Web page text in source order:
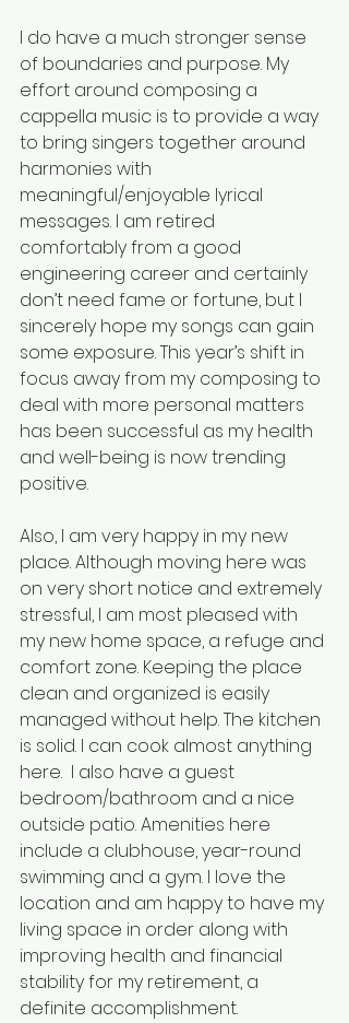
I do have a much stronger sense
of boundaries and purpose. My
effort around composing a
cappella music is to provide a way
to bring singers together around
harmonies with
meaningful/enjoyable lyrical
messages. I am retired
comfortably from a good
engineering career and certainly
don’t need fame or fortune, but I
sincerely hope my songs can gain
some exposure. This year’s shift in
focus away from my composing to
deal with more personal matters
has been successful as my health
and well-being is now trending
positive.
Also, I am very happy in my new
place. Although moving here was
on very short notice and extremely
stressful, I am most pleased with
my new home space, a refuge and
comfort zone. Keeping the place
clean and organized is easily
managed without help. The kitchen
is solid. I can cook almost anything
here.  I also have a guest
bedroom/bathroom and a nice
outside patio. Amenities here
include a clubhouse, year-round
swimming and a gym. I love the
location and am happy to have my
living space in order along with
improving health and financial
stability for my retirement, a
definite accomplishment.